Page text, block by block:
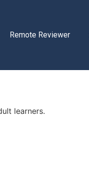
Remote Reviewer
learners.